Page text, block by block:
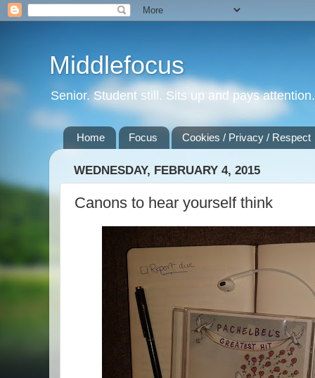
Middlefocus
Senior. Student still. Sits up and pays
Home Focus Cookies / Privacy / Respect
WEDNESDAY, FEBRUARY 4, 2015
Canons to hear yourself think